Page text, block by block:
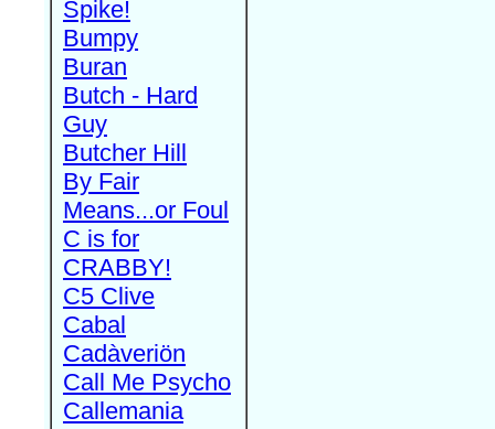
Spike!
Bumpy
Buran
Butch - Hard
Guy
Butcher Hill
By Fair
Means...or Foul
C is for
CRABBY!
C5 Clive
Cabal
Cadàveriön
Call Me Psycho
Callemania